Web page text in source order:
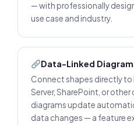
— with professionally
use case and industry.
Data-Linked
Connect shapes directly to
Server, SharePoint, or
diagrams update
data changes — a feature